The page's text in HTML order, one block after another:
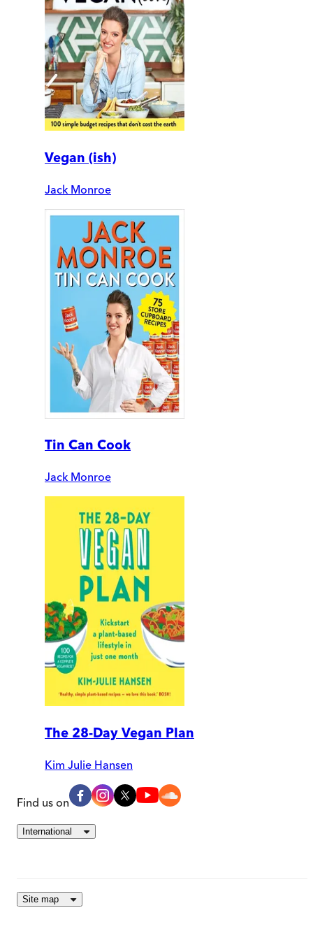
Vegan (ish)
Jack Monroe
Tin Can Cook
Jack Monroe
The 28-Day Vegan Plan
Kim Julie Hansen
Find us on
International
Site map